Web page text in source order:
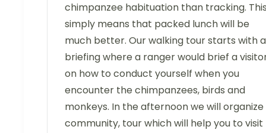
chimpanzee habituation than tracking.
simply means that packed lunch will be
much better. Our walking tour starts with a
briefing where a ranger would brief a
on how to conduct yourself when you
encounter the chimpanzees, birds and
monkeys. In the afternoon we will organize
community, tour which will help you to visit